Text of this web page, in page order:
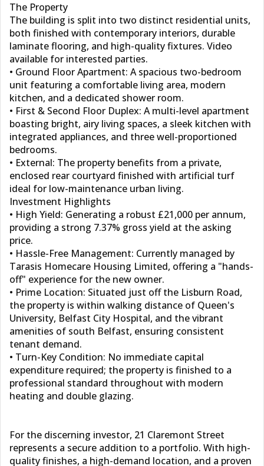
The Property
The building is split into two distinct residential units,
both finished with contemporary interiors, durable
laminate flooring, and high-quality fixtures. Video
available for interested parties.
• Ground Floor Apartment: A spacious two-bedroom
unit featuring a comfortable living area, modern
kitchen, and a dedicated shower room.
• First & Second Floor Duplex: A multi-level apartment
boasting bright, airy living spaces, a sleek kitchen with
integrated appliances, and three well-proportioned
bedrooms.
• External: The property benefits from a private,
enclosed rear courtyard finished with artificial turf
ideal for low-maintenance urban living.
Investment Highlights
• High Yield: Generating a robust £21,000 per annum,
providing a strong 7.37% gross yield at the asking
price.
• Hassle-Free Management: Currently managed by
Tarasis Homecare Housing Limited, offering a "hands-
off" experience for the new owner.
• Prime Location: Situated just off the Lisburn Road,
the property is within walking distance of Queen's
University, Belfast City Hospital, and the vibrant
amenities of south Belfast, ensuring consistent
tenant demand.
• Turn-Key Condition: No immediate capital
expenditure required; the property is finished to a
professional standard throughout with modern
heating and double glazing.
For the discerning investor, 21 Claremont Street
represents a secure addition to a portfolio. With high-
quality finishes, a high-demand location, and a proven